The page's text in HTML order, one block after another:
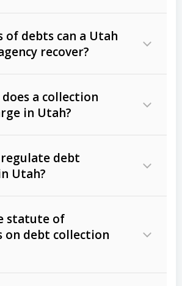
of debts can a Utah
recover?
(B2B) debts
contracts, lease
debts, including retail
).
a collection
in Utah?
balance and age
debt
Utah?
statute of
debt collection